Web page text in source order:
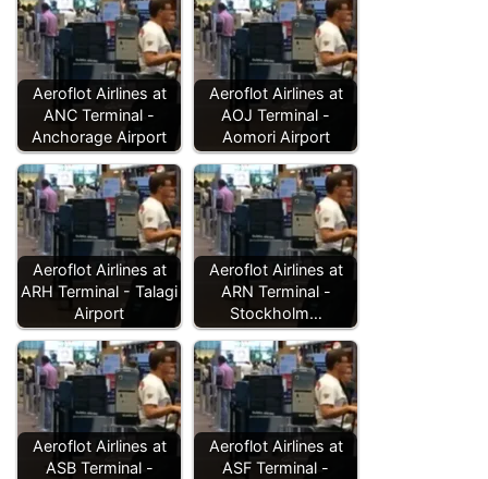
Aeroflot Airlines at
ANC Terminal -
Anchorage Airport
Aeroflot Airlines at
AOJ Terminal -
Aomori Airport
Aeroflot Airlines at
ARH Terminal - Talagi
Airport
Aeroflot Airlines at
ARN Terminal -
Stockholm…
Aeroflot Airlines at
ASB Terminal -
Aeroflot Airlines at
ASF Terminal -